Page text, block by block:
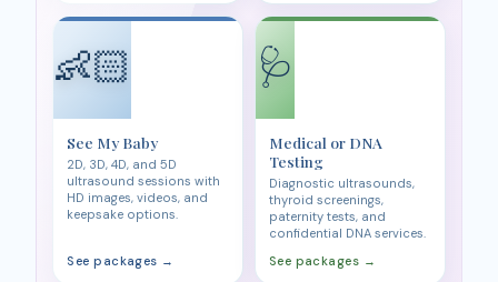
👶🏻
See My Baby
2D, 3D, 4D, and 5D
ultrasound sessions with
HD images, videos, and
keepsake options.
See packages →
🩺
Medical or DNA
Testing
Diagnostic ultrasounds,
thyroid screenings,
paternity tests, and
confidential DNA services.
See packages →